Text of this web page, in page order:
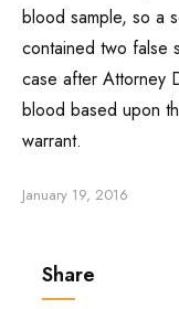
Drug Defense
Robbery & Theft
Traffic Ticket
Marijuana Charge
Juvenile
blood sample, so a
contained two false
case after Attorney
blood based upon
warrant.
January 19, 2016
Share